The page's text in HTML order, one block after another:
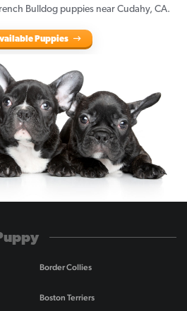
Bulldog puppies near Cudahy, CA.
Puppies
Border Collies
Boston Terriers